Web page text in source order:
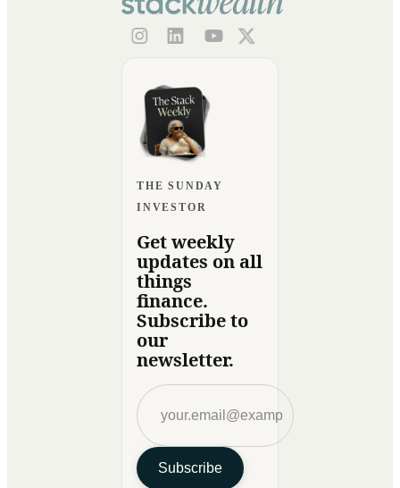
THE SUNDAY
INVESTOR
Get weekly
updates on all
things
finance.
Subscribe to
our
newsletter.
Subscribe